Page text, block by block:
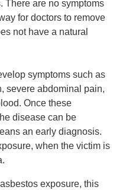
There are no symptoms
for doctors to remove
not have a natural
symptoms such as
severe abdominal pain,
Once these
disease can be
an early diagnosis.
when the victim is
exposure, this